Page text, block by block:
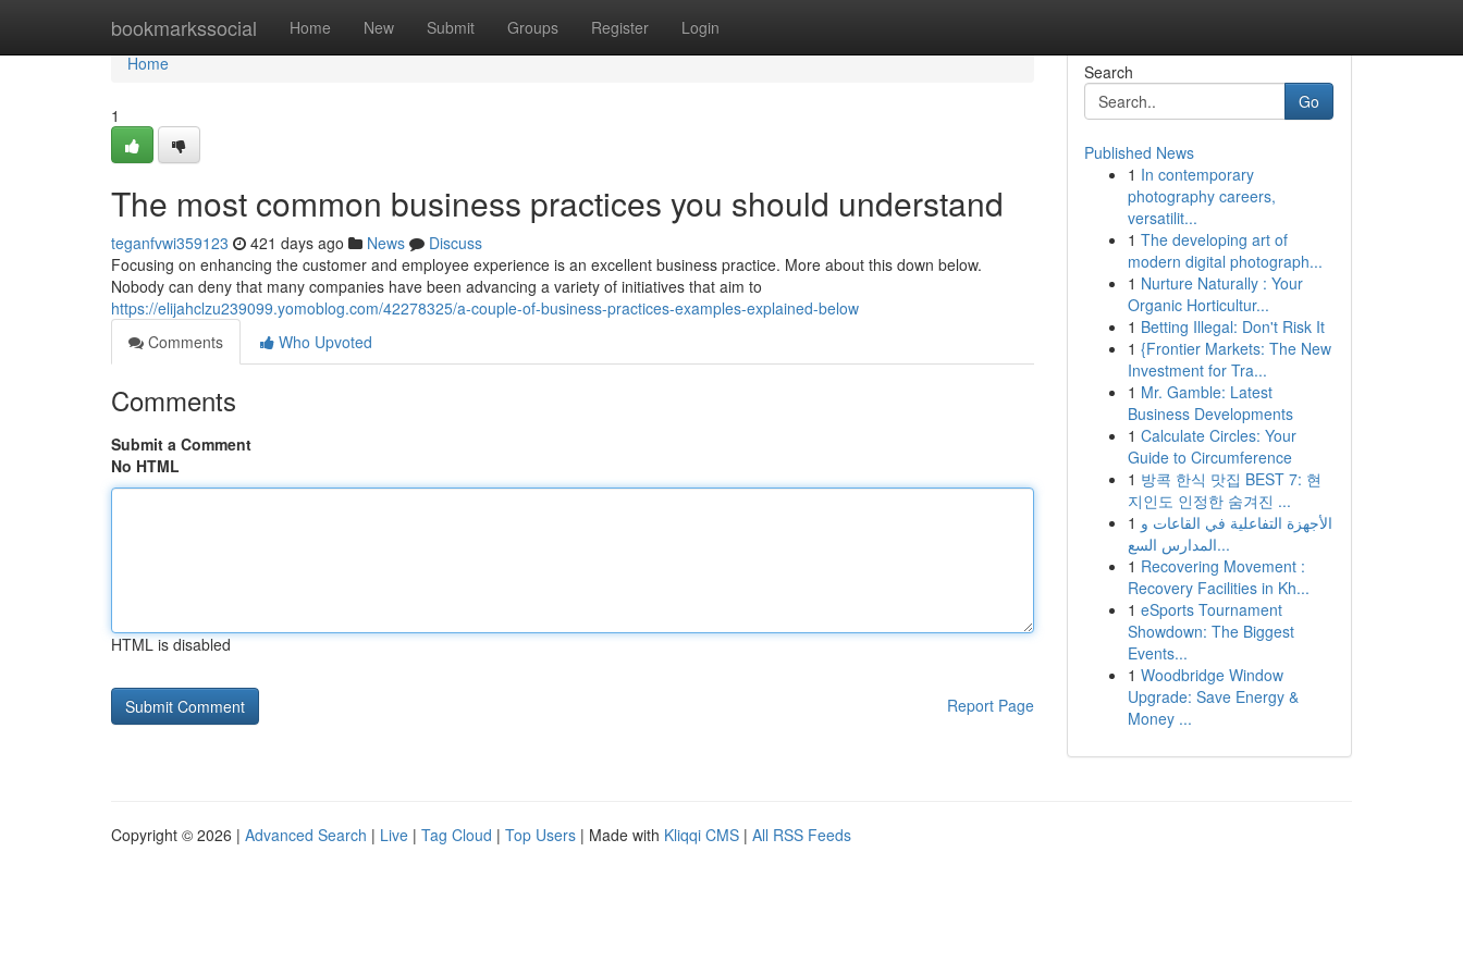
bookmarkssocial Home New Submit Groups Register Login
Home
Home
1
The most common business practices you should understand
teganfvwi359123 421 days ago News
Discuss
Focusing on enhancing the customer and employee experience is an excellent business practice. More about this down below.
Nobody can deny that many companies have been advancing a variety of initiatives that aim to
https://elijahclzu239099.yomoblog.com/42278325/a-couple-of-business-practices-examples-explained-below
Comments
Who Upvoted
Comments
Submit a Comment
No HTML
HTML is disabled
Report Page
Search
Go
Published News
1 In contemporary
photography careers,
versatilit...
1 The developing art of
modern digital photograph...
1 Nurture Naturally : Your
Organic Horticultur...
1 Betting Illegal: Don't Risk It
1 {Frontier Markets: The New
Investment for Tra...
1 Mr. Gamble: Latest
Business Developments
1 Calculate Circles: Your
Guide to Circumference
1 방콕 한식 맛집 BEST 7: 현
지인도 인정한 숨겨진 ...
1 الأجهزة التفاعلية في القاعات و
المدارس السع...
1 Recovering Movement :
Recovery Facilities in Kh...
1 eSports Tournament
Showdown: The Biggest
Events...
1 Woodbridge Window
Upgrade: Save Energy &
Money ...
Copyright © 2026 | Advanced Search | Live | Tag Cloud | Top Users | Made with Kliqqi CMS | All RSS Feeds